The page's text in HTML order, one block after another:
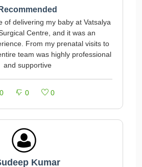
Recommended
of delivering my baby at Vatsalya
Centre, and it was an
From my prenatal visits to
team was highly professional
and supportive
0 0 0
Kumar